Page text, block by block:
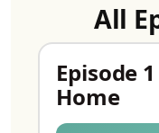
All
Episode
Home